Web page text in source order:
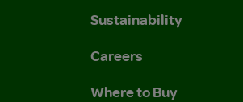
Sustainability
Careers
Where to Buy